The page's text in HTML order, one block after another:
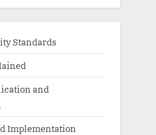
Standards
and
Implementation